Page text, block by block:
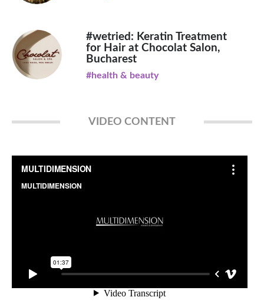
#wetried: Keratin Treatment
for Hair at Chocolat Salon,
Bucharest
#health & beauty
VIDEO CONTENT